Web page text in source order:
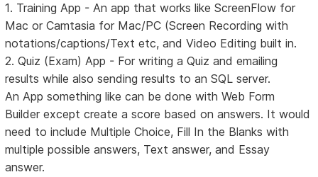
1. Training App - An app that works like ScreenFlow for
Mac or Camtasia for Mac/PC (Screen Recording with
notations/captions/Text etc, and Video Editing built in.
2. Quiz (Exam) App - For writing a Quiz and emailing
results while also sending results to an SQL server.
An App something like can be done with Web Form
Builder except create a score based on answers. It would
need to include Multiple Choice, Fill In the Blanks with
multiple possible answers, Text answer, and Essay
answer.